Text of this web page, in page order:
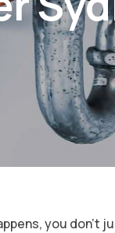
you don’t